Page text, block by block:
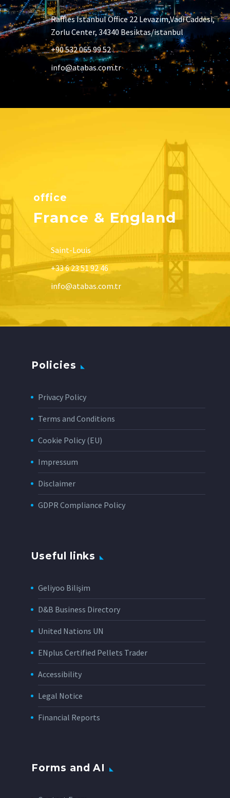
Raffles Istanbul Office 22 Levazim,Vadi Caddesi,
Zorlu Center, 34340 Besiktas/istanbul
+90 532 065 99 52
info@atabas.com.tr
office
France & England
Saint-Louis
+33 6 23 51 92 46
info@atabas.com.tr
Policies
Privacy Policy
Terms and Conditions
Cookie Policy (EU)
Impressum
Disclaimer
GDPR Compliance Policy
Useful links
Geliyoo Bilişim
D&B Business Directory
United Nations UN
ENplus Certified Pellets Trader
Accessibility
Legal Notice
Financial Reports
Forms and AI